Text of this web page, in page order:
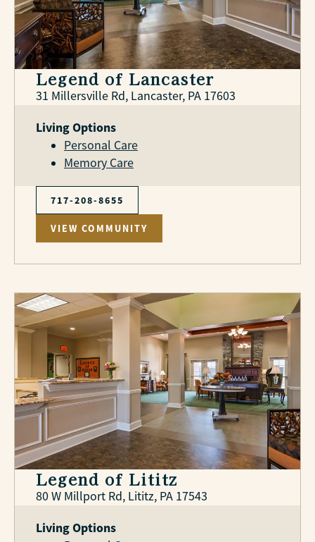
Legend of Lancaster
31 Millersville Rd, Lancaster, PA 17603
Living Options
Personal Care
Memory Care
717-208-8655
VIEW COMMUNITY
Legend of Lititz
80 W Millport Rd, Lititz, PA 17543
Living Options